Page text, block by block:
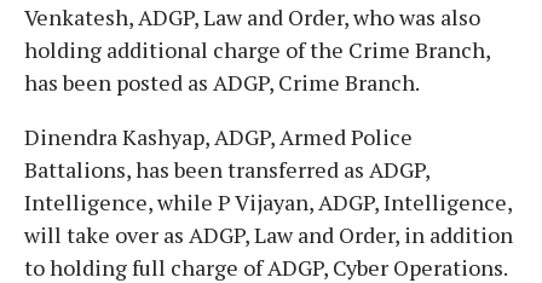
Venkatesh, ADGP, Law and Order, who was also
holding additional charge of the Crime Branch,
has been posted as ADGP, Crime Branch.
Dinendra Kashyap, ADGP, Armed Police
Battalions, has been transferred as ADGP,
Intelligence, while P Vijayan, ADGP, Intelligence,
will take over as ADGP, Law and Order, in addition
to holding full charge of ADGP, Cyber Operations.